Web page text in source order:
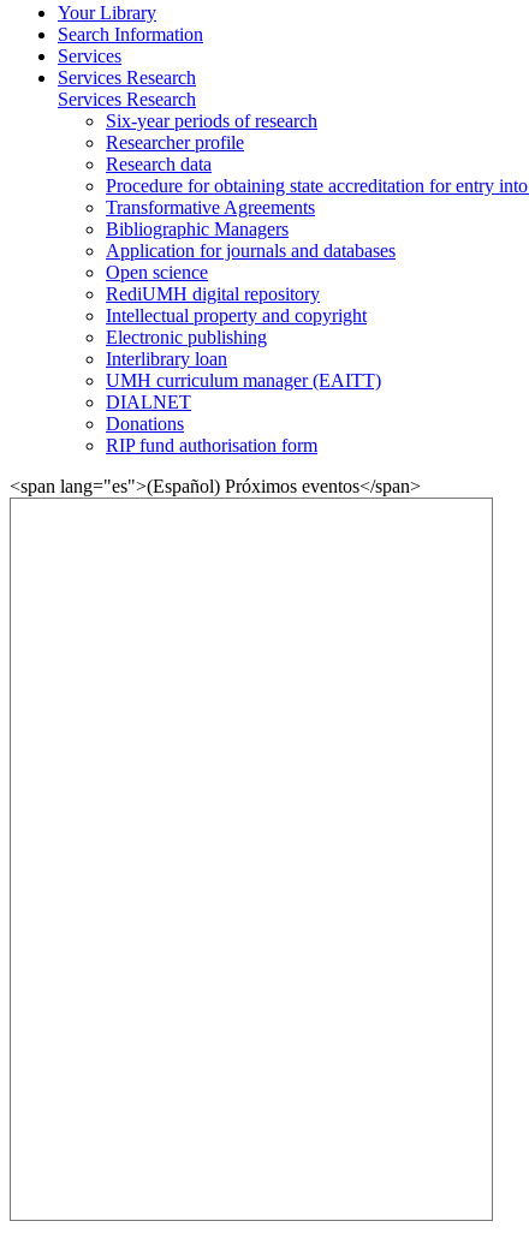
Your Library
Search Information
Services
Services Research
Services Research
Six-year periods of research
Researcher profile
Research data
Procedure for obtaining state accreditation for entry
Transformative Agreements
Bibliographic Managers
Application for journals and databases
Open science
RediUMH digital repository
Intellectual property and copyright
Electronic publishing
Interlibrary loan
UMH curriculum manager (EAITT)
DIALNET
Donations
RIP fund authorisation form
<span lang="es">(Español) Próximos eventos</span>